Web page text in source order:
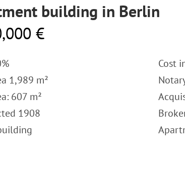
building in Berlin
€
1,989 m²
607 m²
1908
Cost